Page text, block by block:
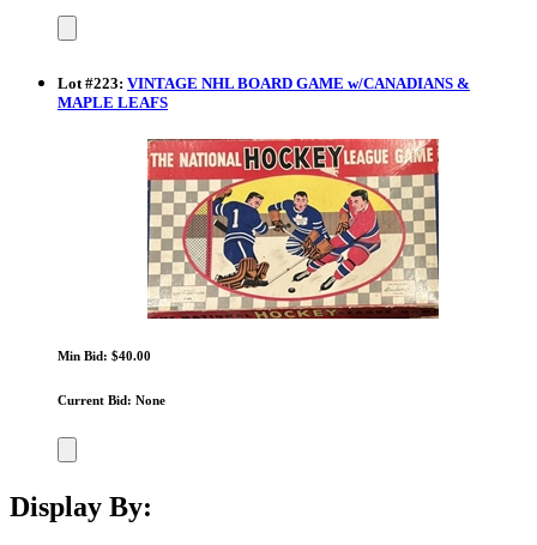
Lot #223: VINTAGE NHL BOARD GAME w/CANADIANS &
MAPLE LEAFS
Min Bid: $40.00
Current Bid: None
Display By: